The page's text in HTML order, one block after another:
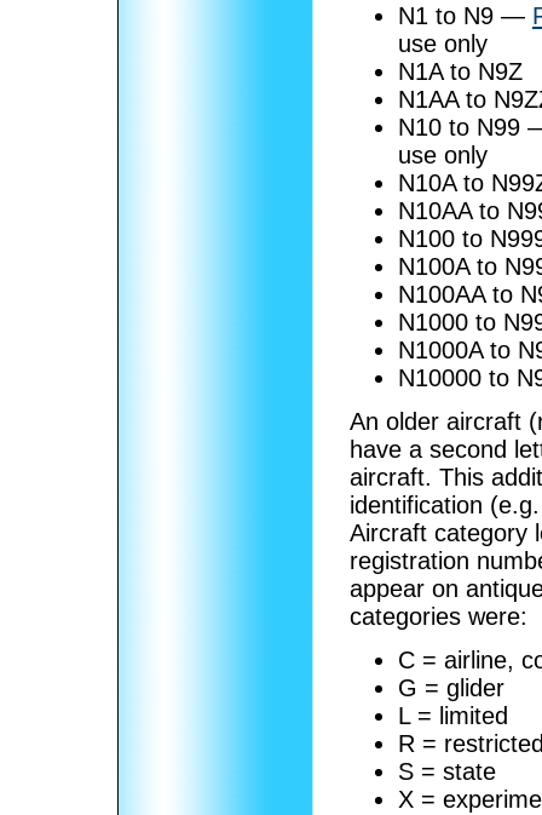
N1 to N9 —
use only
N1A to N9Z
N1AA to
N10 to N99
use only
N10A to
N10AA to
N100 to
N100A to
N100AA to
N1000 to
N1000A to
N10000 to
An older aircraft
have a second
aircraft. This
identification
Aircraft category
registration
appear on
categories were:
C = airline,
G = glider
L = limited
R =
S = state
X =